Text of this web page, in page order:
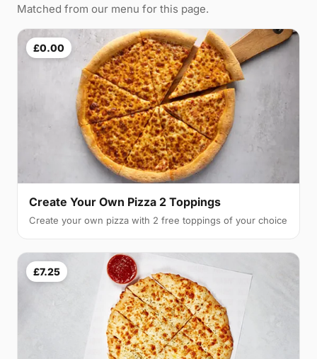
Matched from our menu for this page.
£0.00
Create Your Own Pizza 2 Toppings
Create your own pizza with 2 free toppings of your choice
£7.25